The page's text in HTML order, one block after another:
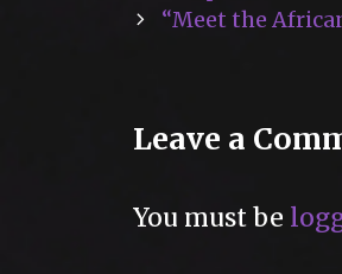
navigation
“Meet the
Leave a
You must be